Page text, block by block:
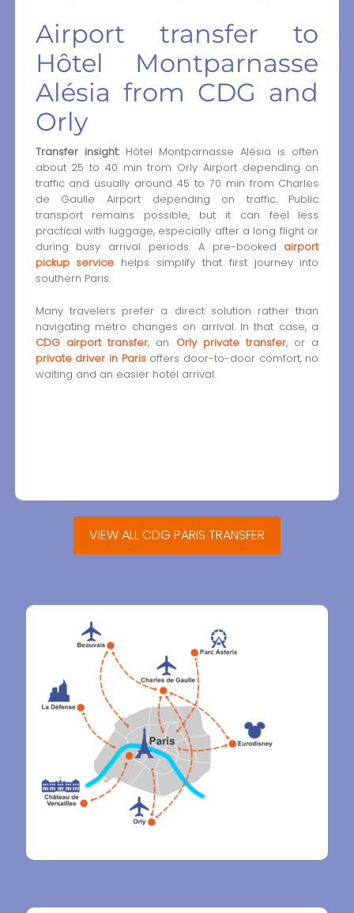
Airport transfer to
Hôtel Montparnasse
Alésia from CDG and
Orly
Transfer insight:Hôtel Montparnasse Alésia is often
about 25 to 40 min from Orly Airport depending on
traffic and usually around 45 to 70 min from Charles
de Gaulle Airport depending on traffic. Public
transport remains possible, but it can feel less
practical with luggage, especially after a long flight or
during busy arrival periods. A pre-booked airport
pickup service helps simplify that first journey into
southern Paris.
Many travelers prefer a direct solution rather than
navigating metro changes on arrival. In that case, a
CDG airport transfer, an Orly private transfer, or a
private driver in Parisoffers door-to-door comfort, no
waiting and an easier hotel arrival.
VIEW ALL CDG PARIS TRANSFER